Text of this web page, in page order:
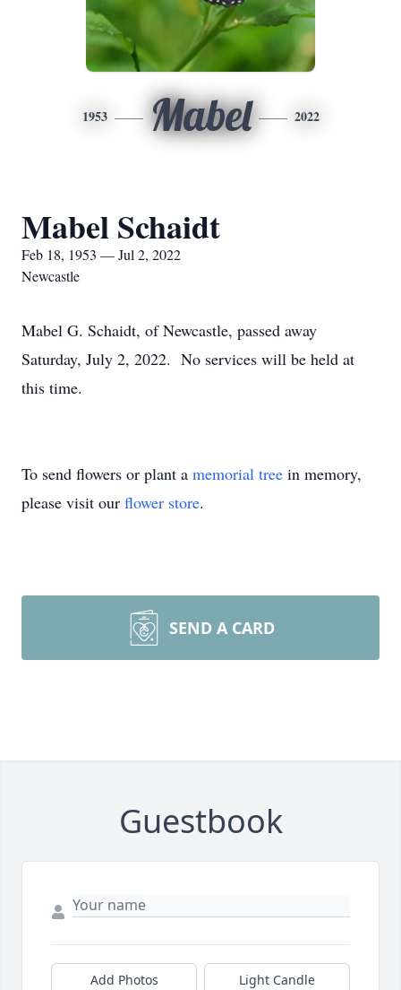
1953 Mabel 2022
Mabel Schaidt
Feb 18, 1953 — Jul 2, 2022
Newcastle
Mabel G. Schaidt, of Newcastle, passed away
Saturday, July 2, 2022. No services will be held at
this time.
To send flowers or plant a memorial tree in memory,
please visit our flower store.
SEND A CARD
Guestbook
Add Photos Light Candle